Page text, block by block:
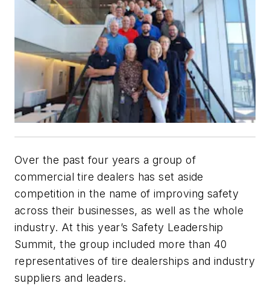
Over the past four years a group of
commercial tire dealers has set aside
competition in the name of improving safety
across their businesses, as well as the whole
industry. At this year’s Safety Leadership
Summit, the group included more than 40
representatives of tire dealerships and industry
suppliers and leaders.